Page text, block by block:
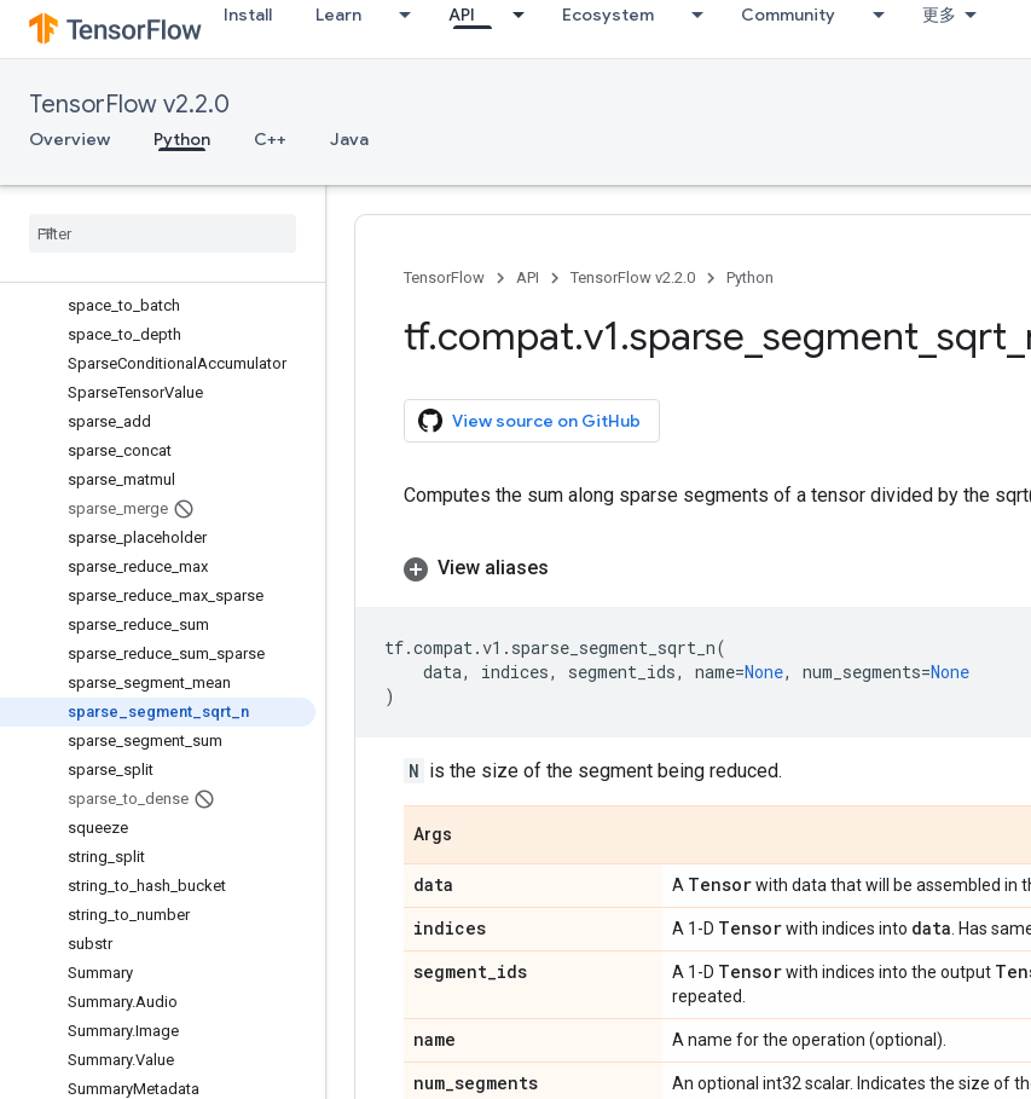
Install Learn API Ecosystem Community 更多
TensorFlow v2.2.0
Overview Python C++ Java
scatter_sub
scatter_update
serialize_sparse
Session
setdiff1d
space _to batch
space _to depth
SparseConditional Accumulator
SparseTensorValue
sparse add
sparse concat
sparse matmul
sparse merge
sparse placeholder
sparse reduce max
sparse reduce max sparse
sparse reduce sum
sparse reduce sum sparse
sparse segment mean
sparse
segment sqrt n
sparse segment sum
sparse split
sparse _to dense
squeeze
string split
string _to hash bucket
string _to number
substr
Summary
Summary.Audio
Summary.Image
Summary.Value
SummaryMetadata
TensorFlow API TensorFlow v2.2.0 Python
tf.compat.v1.sparse segment sqrt
View source on GitHub
Computes the sum along sparse segments of a tensor divided by the
View aliases
tf.compat.v1 . sparse_segment_sqrt_n(
data, indices, segment_ids, name=None, num_segments=None
)
N is the size of the segment being reduced.
Args
data A Tensorwith data that will be assembled in
indices A 1-D Tensorwith indices into data . Has
segment_ids A 1-D Tensorwith indices into the output
repeated.
name A name for the operation (optional).
num_segments An optional int32 scalar. Indicates the size of